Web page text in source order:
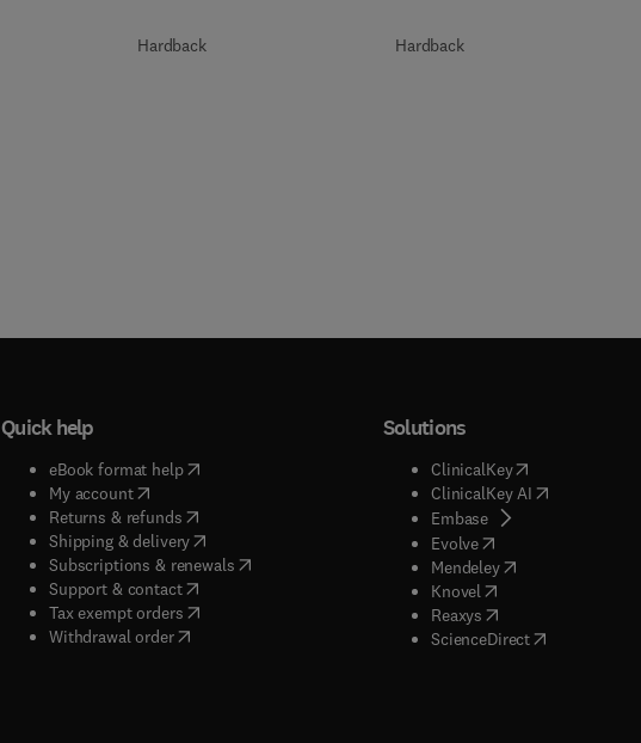
Hardback Hardback
Quick help
eBook format help( opens in new tab/window
My account( opens in new tab/window
Returns & refunds( opens in new tab/window
Shipping & delivery(opens in new tab/window
Subscriptions & renewals( opens in new tab/window
)
Support & contact( opens in new tab/window
Tax exempt orders( opens in new tab/window
Withdrawal order
Solutions
ClinicalKey(opens in new
ClinicalKey AI( opens in new
Embase( opens in new tab/
Evolve( opens in new tab/
Mendeley( opens in new tab/
Knovel opens in new tab/
Reaxys opens in new tab/
ScienceDirect( opens in new